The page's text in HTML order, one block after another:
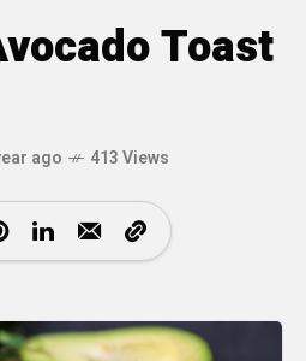
Toast
ago 413 Views